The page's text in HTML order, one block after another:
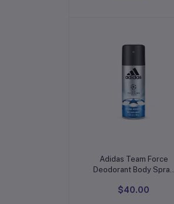
Add to cart
Adidas Team Force
Deodorant Body Spray
$40.00